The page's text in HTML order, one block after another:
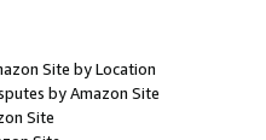
Site by Location
by Amazon Site
Site